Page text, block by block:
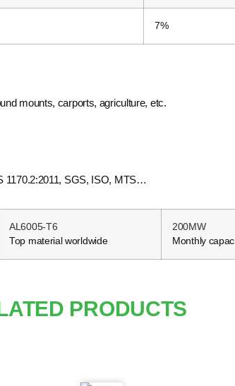
7%
mounts, carports, agriculture, etc.
1170.2:2011, SGS, ISO, MTS…
AL6005-T6
Top material worldwide
200MW
Monthly
PRODUCTS